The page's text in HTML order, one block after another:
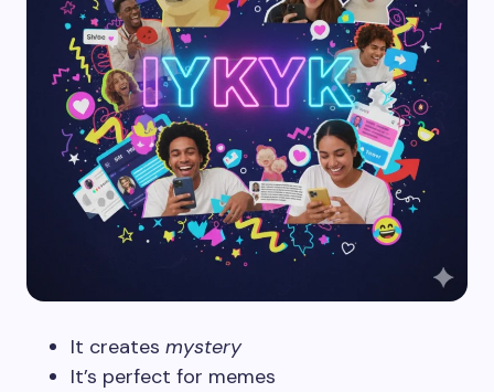
It creates mystery
It’s perfect for memes